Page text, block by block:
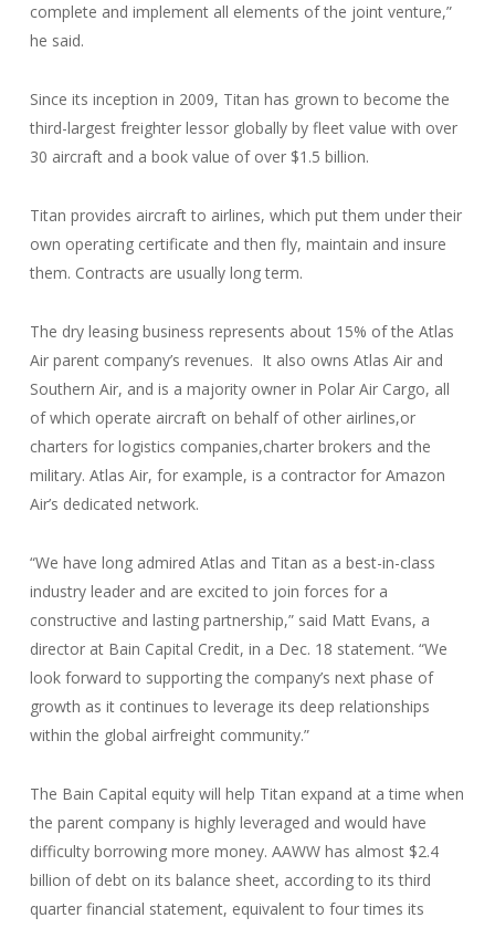
complete and implement all elements of the joint venture,”
he said.
Since its inception in 2009, Titan has grown to become the
third-largest freighter lessor globally by fleet value with over
30 aircraft and a book value of over $1.5 billion.
Titan provides aircraft to airlines, which put them under their
own operating certificate and then fly, maintain and insure
them. Contracts are usually long term.
The dry leasing business represents about 15% of the Atlas
Air parent company’s revenues. It also owns Atlas Air and
Southern Air, and is a majority owner in Polar Air Cargo, all
of which operate aircraft on behalf of other airlines,or
charters for logistics companies,charter brokers and the
military. Atlas Air, for example, is a contractor for Amazon
Air’s dedicated network.
“We have long admired Atlas and Titan as a best-in-class
industry leader and are excited to join forces for a
constructive and lasting partnership,” said Matt Evans, a
director at Bain Capital Credit, in a Dec. 18 statement. “We
look forward to supporting the company’s next phase of
growth as it continues to leverage its deep relationships
within the global airfreight community.”
The Bain Capital equity will help Titan expand at a time when
the parent company is highly leveraged and would have
difficulty borrowing more money. AAWW has almost $2.4
billion of debt on its balance sheet, according to its third
quarter financial statement, equivalent to four times its